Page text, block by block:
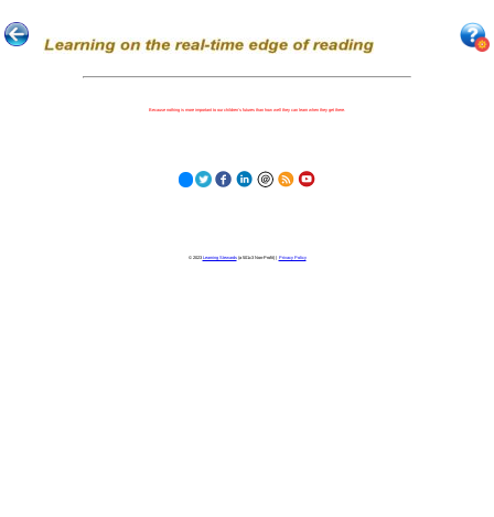
Because nothing is more important to our children's futures than how well they can learn when they get there.
© 2023 Learning Stewards(a 501c3 Non-Profit) | Privacy Policy